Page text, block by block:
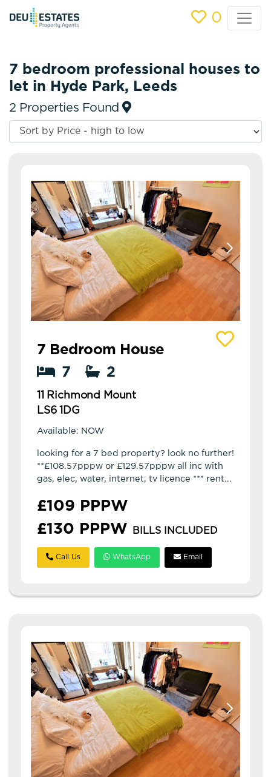
0
7 bedroom professional houses to
let in Hyde Park, Leeds
2 Properties Found
7 Bedroom House
7
2
11 Richmond Mount
LS6 1DG
Available: NOW
looking for a 7 bed property? look no further!
**£108.57pppw or £129.57pppw all inc with
gas, elec, water, internet, tv licence *** rent...
£109 PPPW
£130 PPPW
BILLS INCLUDED
Call Us WhatsApp Email